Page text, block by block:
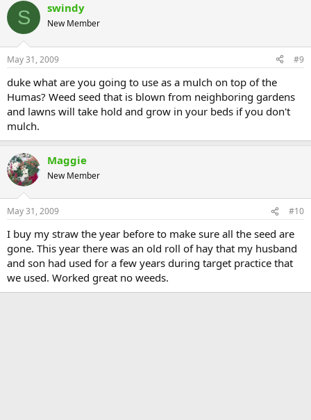
S swindy
New Member
May 31, 2009 #9
duke what are you going to use as a mulch on top of the
Humas? Weed seed that is blown from neighboring gardens
and lawns will take hold and grow in your beds if you don't
mulch.
Maggie
New Member
May 31, 2009 #10
I buy my straw the year before to make sure all the seed are
gone. This year there was an old roll of hay that my husband
and son had used for a few years during target practice that
we used. Worked great no weeds.